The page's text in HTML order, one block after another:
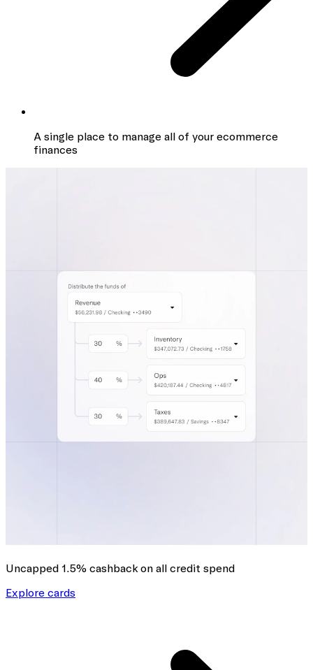
A single place to manage all of your ecommerce
finances
Uncapped 1.5% cashbackon all credit spend
Explore cards